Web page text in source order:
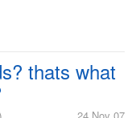
thats what